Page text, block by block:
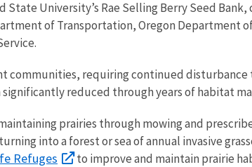
State University’s Rae Selling Berry Seed
of Transportation, Oregon Department
communities, requiring continued
significantly reduced through years of habitat
prairies through mowing and
into a forest or sea of annual invasive
Refuges
to improve and maintain prairie